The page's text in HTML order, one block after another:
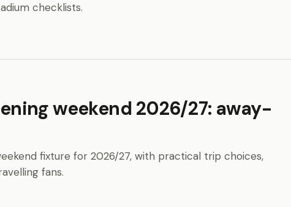
checklists.
weekend 2026/27: away-
fixture for 2026/27, with practical trip choices,
fans.